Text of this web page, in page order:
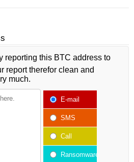
reporting this BTC address to
report therefor clean and
much.
E-mail
SMS
Call
Ransomware